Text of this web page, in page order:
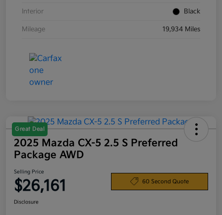
Interior Black
Mileage 19,934 Miles
Great Deal
2025 Mazda CX-5 2.5 S Preferred
Package AWD
Selling Price
$26,161 60 Second Quote
Disclosure